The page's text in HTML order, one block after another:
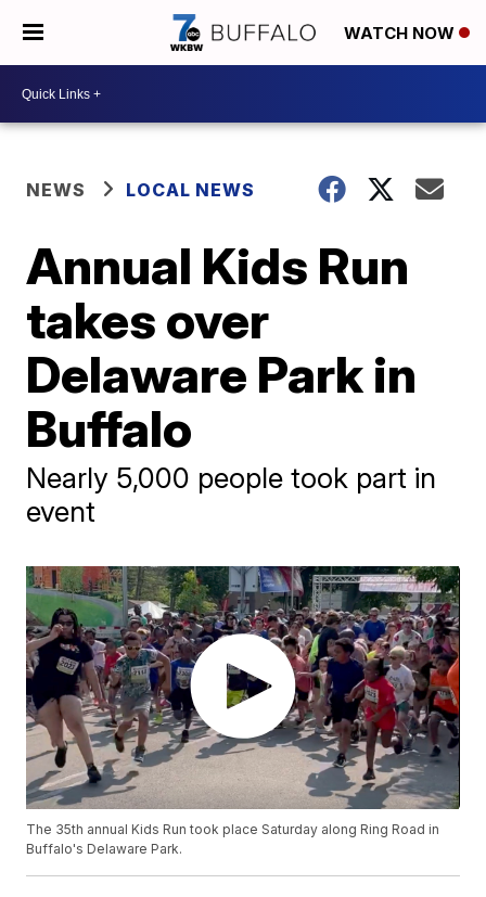
WATCH NOW
NEWS LOCAL NEWS
Annual Kids Run
takes over
Delaware Park in
Buffalo
Nearly 5,000 people took part in
event
The 35th annual Kids Run took place Saturday along Ring Road in
Buffalo's Delaware Park.